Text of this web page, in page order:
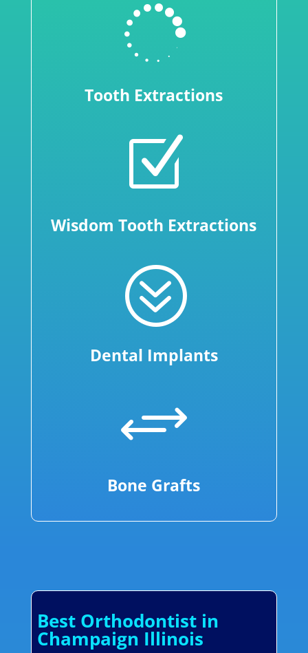

Tooth Extractions
Z
Wisdom Tooth Extractions
?
Dental Implants
+
Bone Grafts
Best Orthodontist in
Champaign Illinois